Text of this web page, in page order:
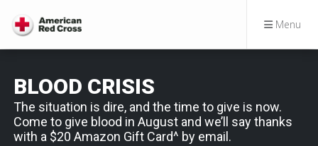
Menu
BLOOD CRISIS
The situation is dire, and the time to give is now.
Come to give blood in August and we’ll say thanks
with a $20 Amazon Gift Card^ by email.